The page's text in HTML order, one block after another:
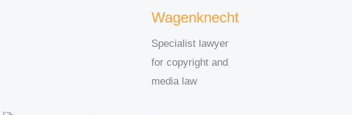
Wagenknecht
Specialist lawyer
for copyright and
media law